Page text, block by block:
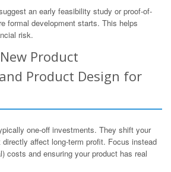
an early feasibility study or proof-of-
formal development starts. This helps
risk.
Product
Product Design for
one-off investments. They shift your
directly affect long-term profit. Focus instead
costs and ensuring your product has real